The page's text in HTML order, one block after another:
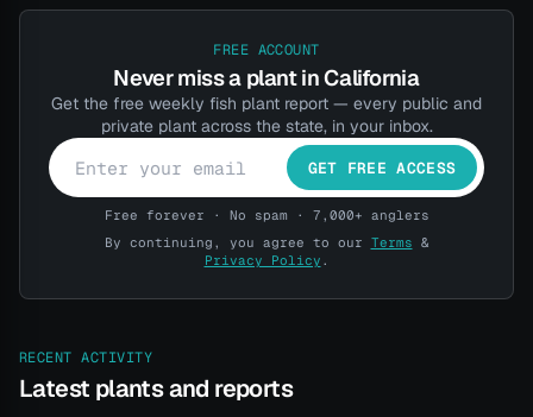
FREE ACCOUNT
Never miss a plant in California
Get the free weekly fish plant report — every public and
private plant across the state, in your inbox.
GET FREE ACCESS
Free forever · No spam · 7,000+ anglers
By continuing, you agree to our Terms &
Privacy Policy .
RECENT ACTIVITY
Latest plants and reports